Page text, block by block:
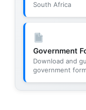
South Africa
Government
Download and
government